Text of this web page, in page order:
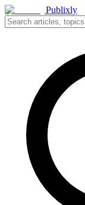
Publixly